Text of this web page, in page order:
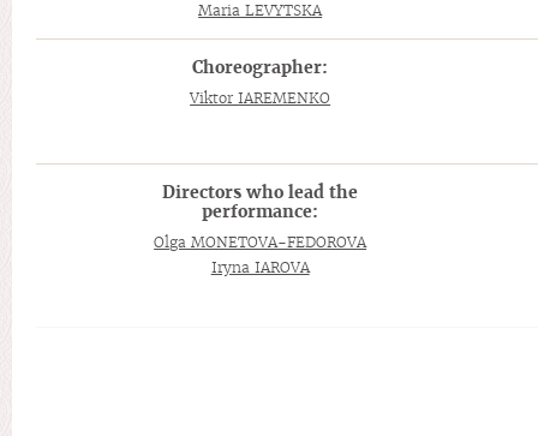
Maria LEVYTSKA
Choreographer:
Viktor IAREMENKO
Directors who lead the
performance:
Olga MONETOVA-FEDOROVA
Iryna IAROVA